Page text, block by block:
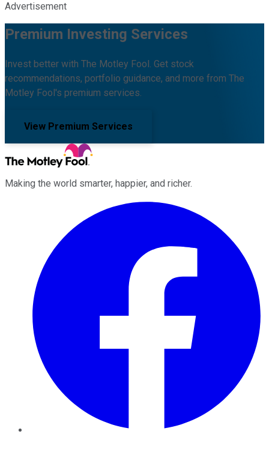
Advertisement
Premium Investing Services
Invest better with The Motley Fool. Get stock
recommendations, portfolio guidance, and more from The
Motley Fool's premium services.
View Premium Services
Making the world smarter, happier, and richer.